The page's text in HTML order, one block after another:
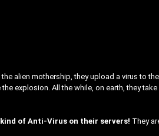
alien mothership, they upload a virus to
explosion. All the while, on earth, they
kind of Anti-Virus on their servers! They